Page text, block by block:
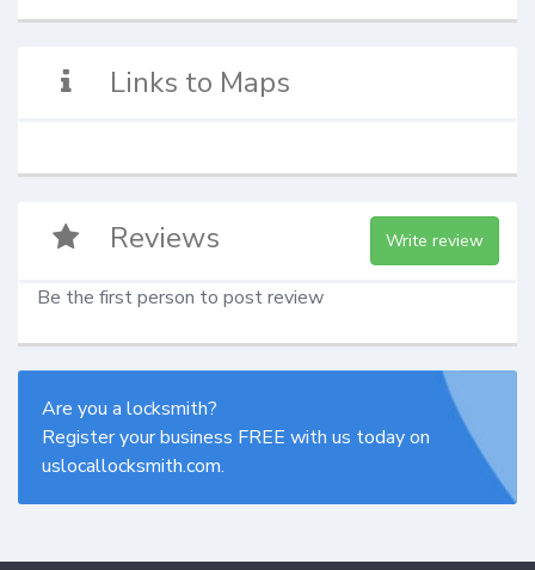
Links to Maps
Reviews Write review
Be the first person to post review
Are you a locksmith?
Register your business FREE with us today on
uslocallocksmith.com.